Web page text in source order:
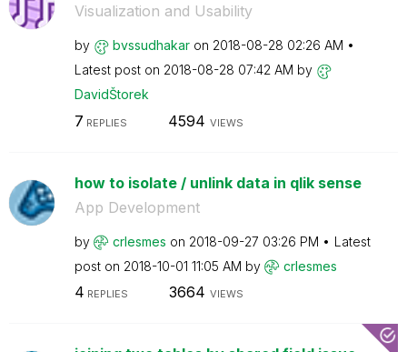
Visualization and Usability
by bvssudhakar on ‎2018-08-28 02:26 AM
Latest post on ‎2018-08-28 07:42 AM by
DavidŠtorek
7 REPLIES 4594 VIEWS
how to isolate / unlink data in qlik sense
App Development
by crlesmes on ‎2018-09-27 03:26 PM
Latest
post on ‎2018-10-01 11:05 AM by crlesmes
4 REPLIES 3664 VIEWS